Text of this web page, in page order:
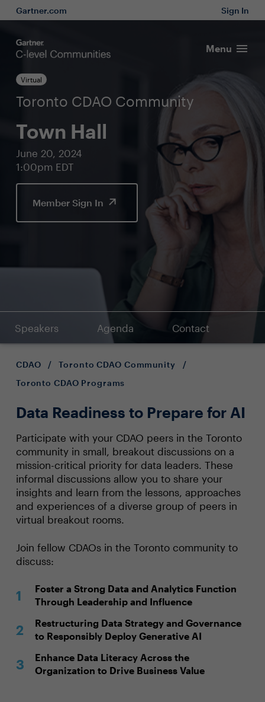
Gartner.com Sign In
Menu
Virtual
Toronto CDAO Community
Town Hall
June 20, 2024
1:00pm EDT
Member Sign In
Speakers Agenda Contact
CDAO / Toronto CDAO Community
/
Toronto CDAO Programs
Data Readiness to Prepare for AI
Participate with your CDAO peers in the Toronto
community in small, breakout discussions on a
mission-critical priority for data leaders. These
informal discussions allow you to share your
insights and learn from the lessons, approaches
and experiences of a diverse group of peers in
virtual breakout rooms.
Join fellow CDAOs in the Toronto community to
discuss:
Foster a Strong Data and Analytics Function
Through Leadership and Influence
Restructuring Data Strategy and Governance
to Responsibly Deploy Generative AI
Enhance Data Literacy Across the
Organization to Drive Business Value